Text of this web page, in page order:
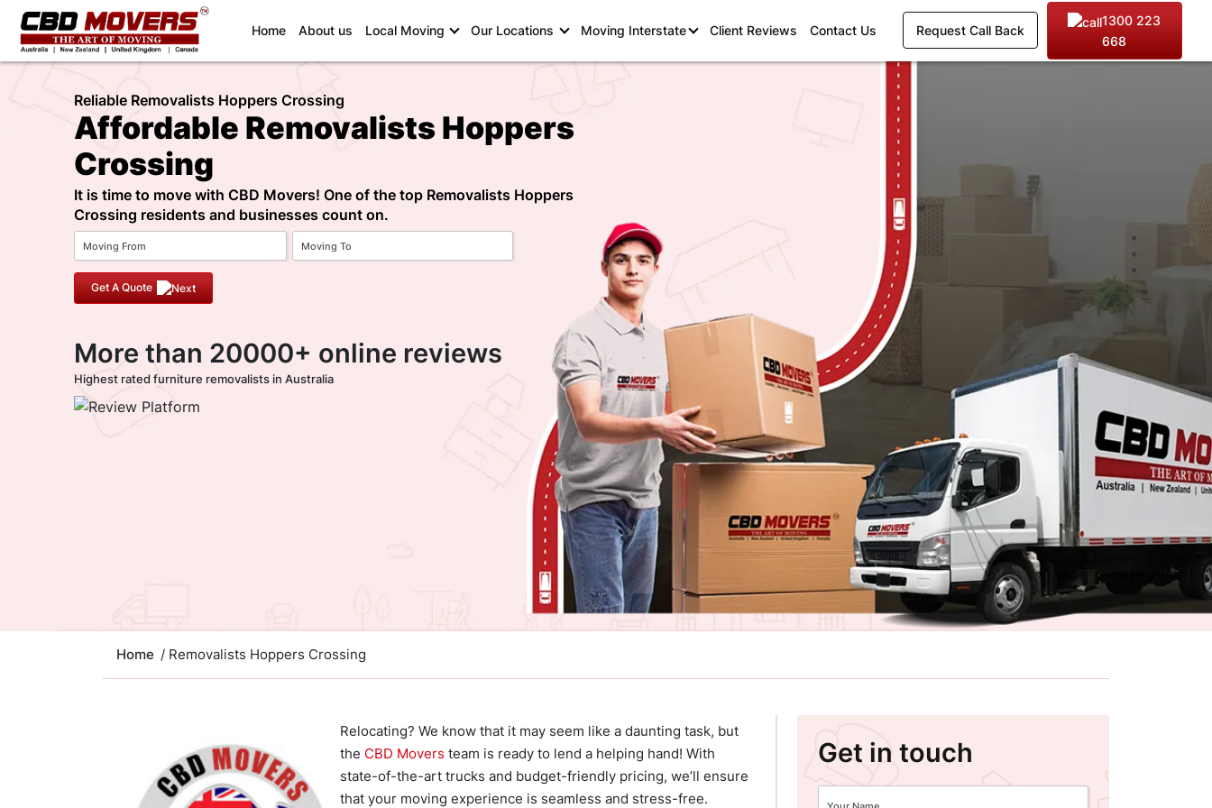
Home(current)
About us Local Moving Our Locations Moving Interstate Client Reviews Contact Us Request Call Back
1300 223
668
Reliable Removalists Hoppers Crossing
Affordable Removalists Hoppers
Crossing
It is time to move with CBD Movers! One of the top Removalists Hoppers
Crossing residents and businesses count on.
Get A Quote
More than 20000+ online reviews
Highest rated furniture removalists in Australia
Home / Removalists Hoppers Crossing
Relocating? We know that it may seem like a daunting task, but
the CBD Movers team is ready to lend a helping hand! With
state-of-the-art trucks and budget-friendly pricing, we’ll ensure
that your moving experience is seamless and stress-free.
Get in touch